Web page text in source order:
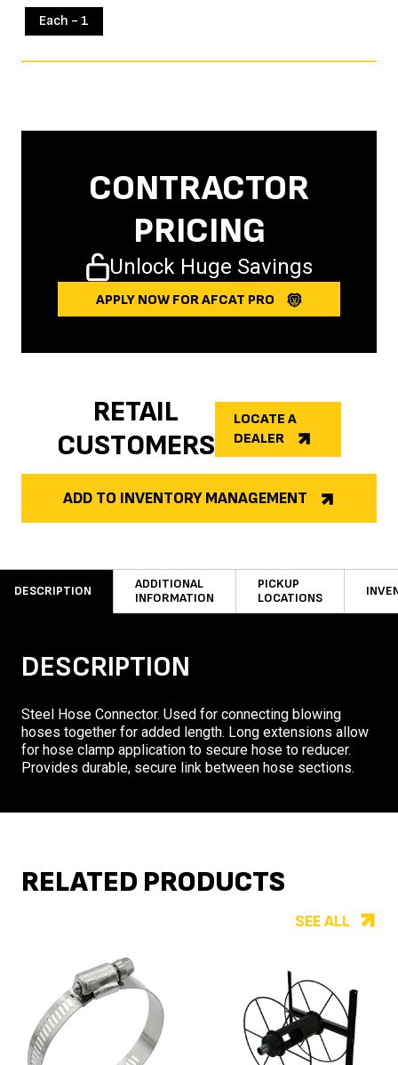
Each - 1
CONTRACTOR
PRICING
Unlock Huge Savings
APPLY NOW FOR AFCAT PRO
RETAIL
CUSTOMERS
LOCATE A
DEALER
ADD TO INVENTORY MANAGEMENT
DESCRIPTION
ADDITIONAL
INFORMATION
PICKUP
LOCATIONS
DESCRIPTION
Steel Hose Connector. Used for connecting blowing
hoses together for added length. Long extensions allow
for hose clamp application to secure hose to reducer.
Provides durable, secure link between hose sections.
RELATED PRODUCTS
SEE ALL